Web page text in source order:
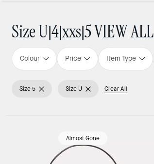
Size U|4|xxs|5 VIEW ALL
Colour Price Item Type
Size 5 Size U Clear All
Almost Gone